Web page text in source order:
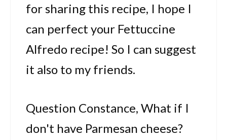
for sharing this recipe, I hope I
can perfect your Fettuccine
Alfredo recipe! So I can suggest
it also to my friends.
Question Constance, What if I
don't have Parmesan cheese?